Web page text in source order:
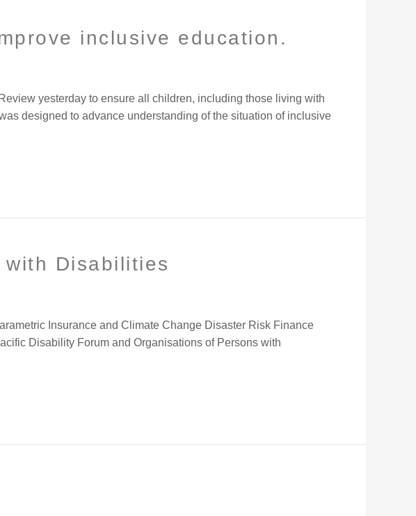
inclusive education.
yesterday to ensure all children, including those living with
designed to advance understanding of the situation of inclusive
Disabilities
Insurance and Climate Change Disaster Risk Finance
Disability Forum and Organisations of Persons with